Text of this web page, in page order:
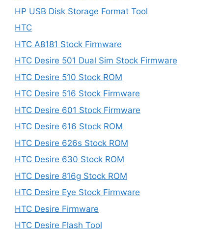
HP USB Disk Storage Format Tool
HTC
HTC A8181 Stock Firmware
HTC Desire 501 Dual Sim Stock Firmware
HTC Desire 510 Stock ROM
HTC Desire 516 Stock Firmware
HTC Desire 601 Stock Firmware
HTC Desire 616 Stock ROM
HTC Desire 626s Stock ROM
HTC Desire 630 Stock ROM
HTC Desire 816g Stock ROM
HTC Desire Eye Stock Firmware
HTC Desire Firmware
HTC Desire Flash Tool